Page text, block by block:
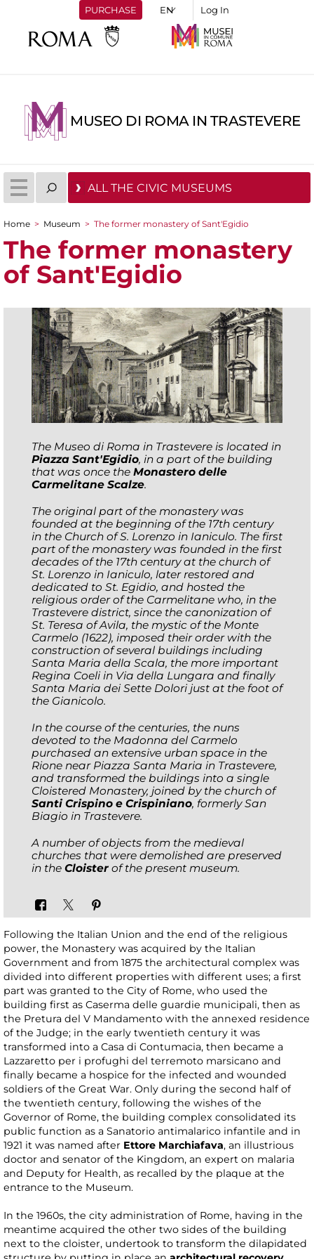
PURCHASE Log In
MUSEO DI ROMA IN TRASTEVERE
ALL THE CIVIC MUSEUMS
You are here
Home > Museum > The former monastery of Sant'Egidio
The former monastery
of Sant'Egidio
The Museo di Roma in Trastevere is located in
Piazza Sant'Egidio, in a part of the building
that was once the Monastero delle
Carmelitane Scalze.
The original part of the monastery was
founded at the beginning of the 17th century
in the Church of S. Lorenzo in Ianiculo. The first
part of the monastery was founded in the first
decades of the 17th century at the church of
St. Lorenzo in Ianiculo, later restored and
dedicated to St. Egidio, and hosted the
religious order of the Carmelitane who, in the
Trastevere district, since the canonization of
St. Teresa of Avila, the mystic of the Monte
Carmelo (1622), imposed their order with the
construction of several buildings including
Santa Maria della Scala, the more important
Regina Coeli in Via della Lungara and finally
Santa Maria dei Sette Dolori just at the foot of
the Gianicolo.
In the course of the centuries, the nuns
devoted to the Madonna del Carmelo
purchased an extensive urban space in the
Rione near Piazza Santa Maria in Trastevere,
and transformed the buildings into a single
Cloistered Monastery, joined by the church of
Santi Crispino e Crispiniano, formerly San
Biagio in Trastevere.
A number of objects from the medieval
churches that were demolished are preserved
in the Cloister of the present museum.
Following the Italian Union and the end of the religious
power, the Monastery was acquired by the Italian
Government and from 1875 the architectural complex was
divided into different properties with different uses; a first
part was granted to the City of Rome, who used the
building first as Caserma delle guardie municipali, then as
the Pretura del V Mandamento with the annexed residence
of the Judge; in the early twentieth century it was
transformed into a Casa di Contumacia, then became a
Lazzaretto per i profughi del terremoto marsicano and
finally became a hospice for the infected and wounded
soldiers of the Great War. Only during the second half of
the twentieth century, following the wishes of the
Governor of Rome, the building complex consolidated its
public function as a Sanatorio antimalarico infantile and in
1921 it was named after Ettore Marchiafava, an illustrious
doctor and senator of the Kingdom, an expert on malaria
and Deputy for Health, as recalled by the plaque at the
entrance to the Museum.
In the 1960s, the city administration of Rome, having in the
meantime acquired the other two sides of the building
next to the cloister, undertook to transform the dilapidated